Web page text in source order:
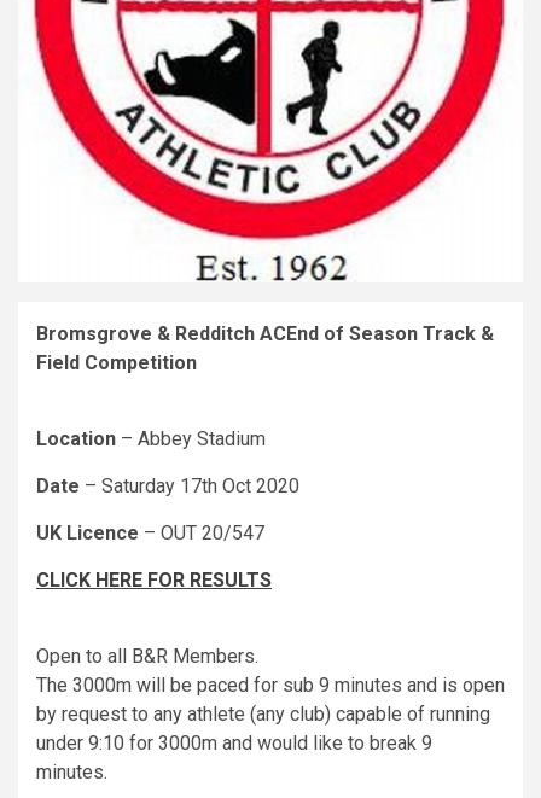
Bromsgrove & Redditch ACEnd of Season Track &
Field Competition
Location – Abbey Stadium
Date – Saturday 17th Oct 2020
UK Licence – OUT 20/547
CLICK HERE FOR RESULTS
Open to all B&R Members.
The 3000m will be paced for sub 9 minutes and is open
by request to any athlete (any club) capable of running
under 9:10 for 3000m and would like to break 9
minutes.